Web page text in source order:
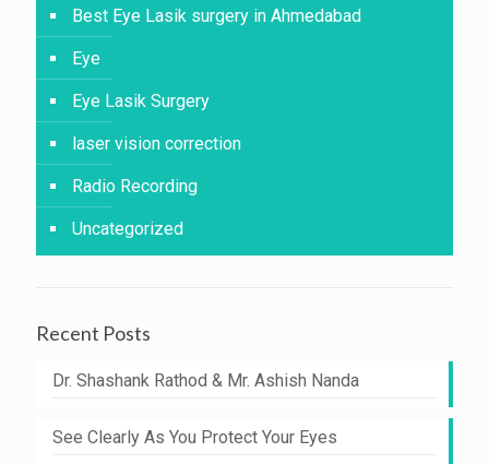
Best Eye Lasik surgery in Ahmedabad
Eye
Eye Lasik Surgery
laser vision correction
Radio Recording
Uncategorized
Recent Posts
Dr. Shashank Rathod & Mr. Ashish Nanda
See Clearly As You Protect Your Eyes